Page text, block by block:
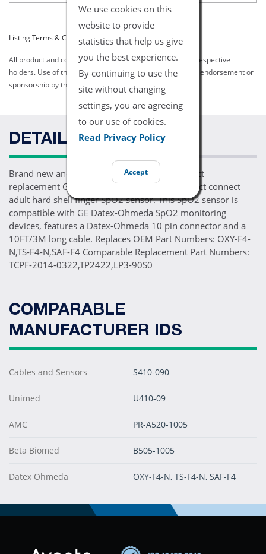
We use cookies on this
website to provide
statistics that help us give
you the best experience.
By continuing to use the
site without changing
settings, you are agreeing
to our use of cookies.
Read Privacy Policy
Accept
Listing Terms & Conditions
All product and company names are trademarks of their respective
holders. Use of them does not imply any affiliation with or endorsement or
sponsorship by them.
DETAILS
Brand new and ready for patient use, one direct
replacement GE Datex-Ohmeda OXY-F4-N direct connect
adult hard shell finger SpO2 sensor. This SpO2 sensor is
compatible with GE Datex-Ohmeda SpO2 monitoring
devices, features a Datex-Ohmeda 10 pin connector and a
10FT/3M long cable. Replaces OEM Part Numbers: OXY-F4-
N,TS-F4-N,SAF-F4 Comparable Replacement Part Numbers:
TCPF-2014-0322,TP2422,LP3-90S0
COMPARABLE
MANUFACTURER IDS
Cables and Sensors S410-090
Unimed U410-09
AMC PR-A520-1005
Beta Biomed B505-1005
Datex Ohmeda OXY-F4-N, TS-F4-N, SAF-F4